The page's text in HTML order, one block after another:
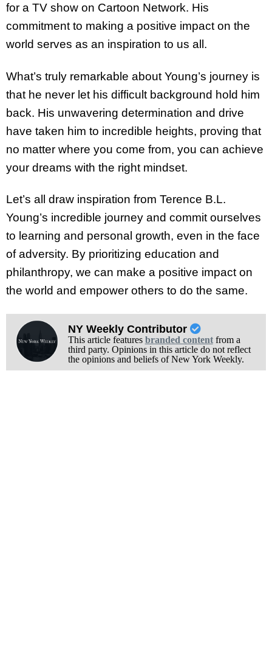
for a TV show on Cartoon Network. His
commitment to making a positive impact on the
world serves as an inspiration to us all.
What’s truly remarkable about Young’s journey is
that he never let his difficult background hold him
back. His unwavering determination and drive
have taken him to incredible heights, proving that
no matter where you come from, you can achieve
your dreams with the right mindset.
Let’s all draw inspiration from Terence B.L.
Young’s incredible journey and commit ourselves
to learning and personal growth, even in the face
of adversity. By prioritizing education and
philanthropy, we can make a positive impact on
the world and empower others to do the same.
NY Weekly Contributor
This article features branded contentfrom a
third party. Opinions in this article do not reflect
the opinions and beliefs of New York Weekly.